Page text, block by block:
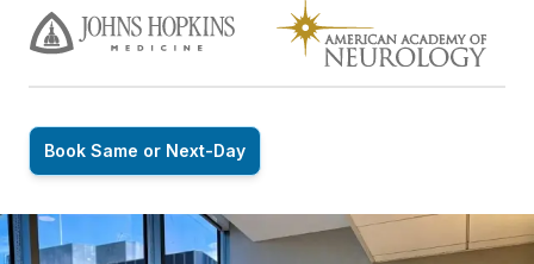
Book Same or Next-Day